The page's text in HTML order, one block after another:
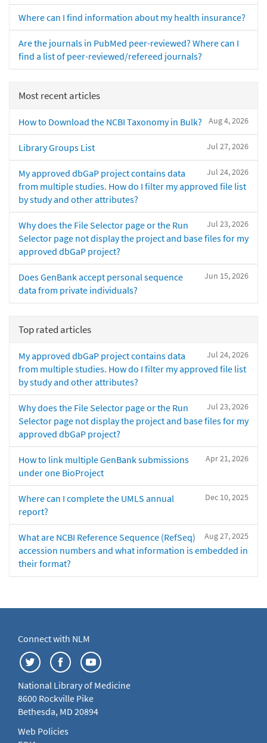
Where can I find information about my health insurance?
Are the journals in PubMed peer-reviewed? Where can I
find a list of peer-reviewed/refereed journals?
Most recent articles
Aug 4, 2026
How to Download the NCBI Taxonomy in Bulk?
Jul 27, 2026
Library Groups List
Jul 24, 2026
My approved dbGaP project contains data
from multiple studies. How do I filter my approved file list
by study and other attributes?
Jul 23, 2026
Why does the File Selector page or the Run
Selector page not display the project and base files for my
approved dbGaP project?
Jun 15, 2026
Does GenBank accept personal sequence
data from private individuals?
Top rated articles
Jul 24, 2026
My approved dbGaP project contains data
from multiple studies. How do I filter my approved file list
by study and other attributes?
Jul 23, 2026
Why does the File Selector page or the Run
Selector page not display the project and base files for my
approved dbGaP project?
Apr 21, 2026
How to link multiple GenBank submissions
under one BioProject
Dec 10, 2025
Where can I complete the UMLS annual
report?
Aug 27, 2025
What are NCBI Reference Sequence (RefSeq)
accession numbers and what information is embedded in
their format?
Connect with NLM
National Library of Medicine
8600 Rockville Pike
Bethesda, MD 20894
Web Policies